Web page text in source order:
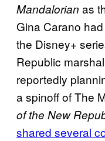
Mandalorian as
Gina Carano
the Disney+
Republic
reportedly
a spinoff of The
of the New
shared several